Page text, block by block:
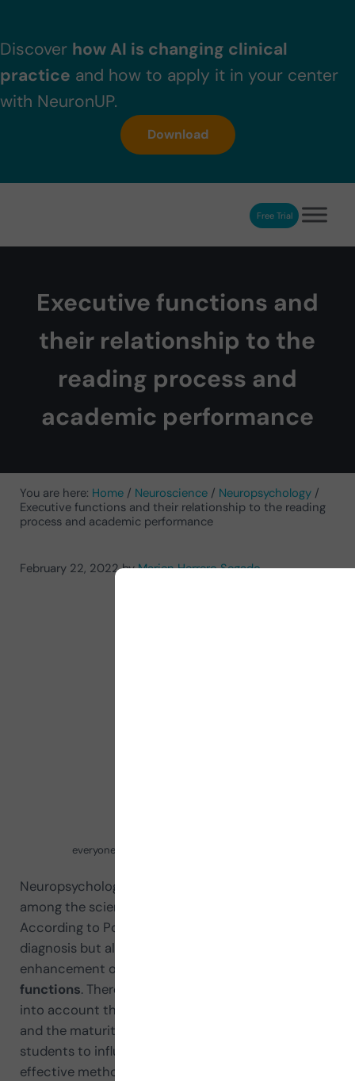
Discover how AI is changing clinical
practice and how to apply it in your center
with NeuronUP.
Download
NeuronUP. Web platform of cognitive rehabilitationFree Trial
Executive functions and
their relationship to the
reading process and
academic performance
You are here: Home / Neuroscience / Neuropsychology /
Executive functions and their relationship to the reading
process and academic performance
February 22, 2022 byMarien Herrero Segado
everyone knows right answear 400x300 1 1
Neuropsychology occupies a prominent place
among the sciences related to education.
According to Portellano (2014) it not only helps
diagnosis but also the rehabilitation and
enhancement of the
functions. Therefore, it is very important to take
into account the neuropsychological development
and the maturity of executive functions in our
students to influence how to design the most
effective methodologies and activities that